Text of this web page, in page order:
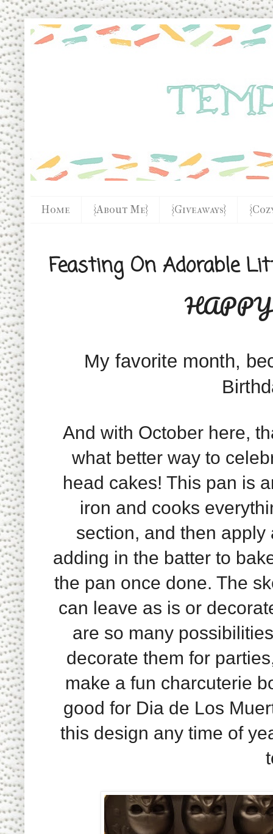
Home {About Me} {Giveaways}
Feasting On Adorable
My favorite month,
And with October here,
what better way to
head cakes! This pan is
iron and cooks
section, and then
adding in the batter to
the pan once done. The
can leave as is or
are so many
decorate them for
make a fun charcuterie
good for Dia de Los
this design any time of